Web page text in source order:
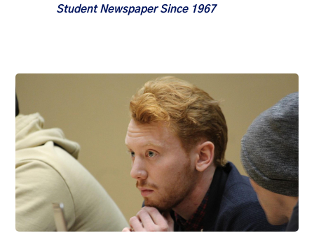
Student Newspaper Since 1967